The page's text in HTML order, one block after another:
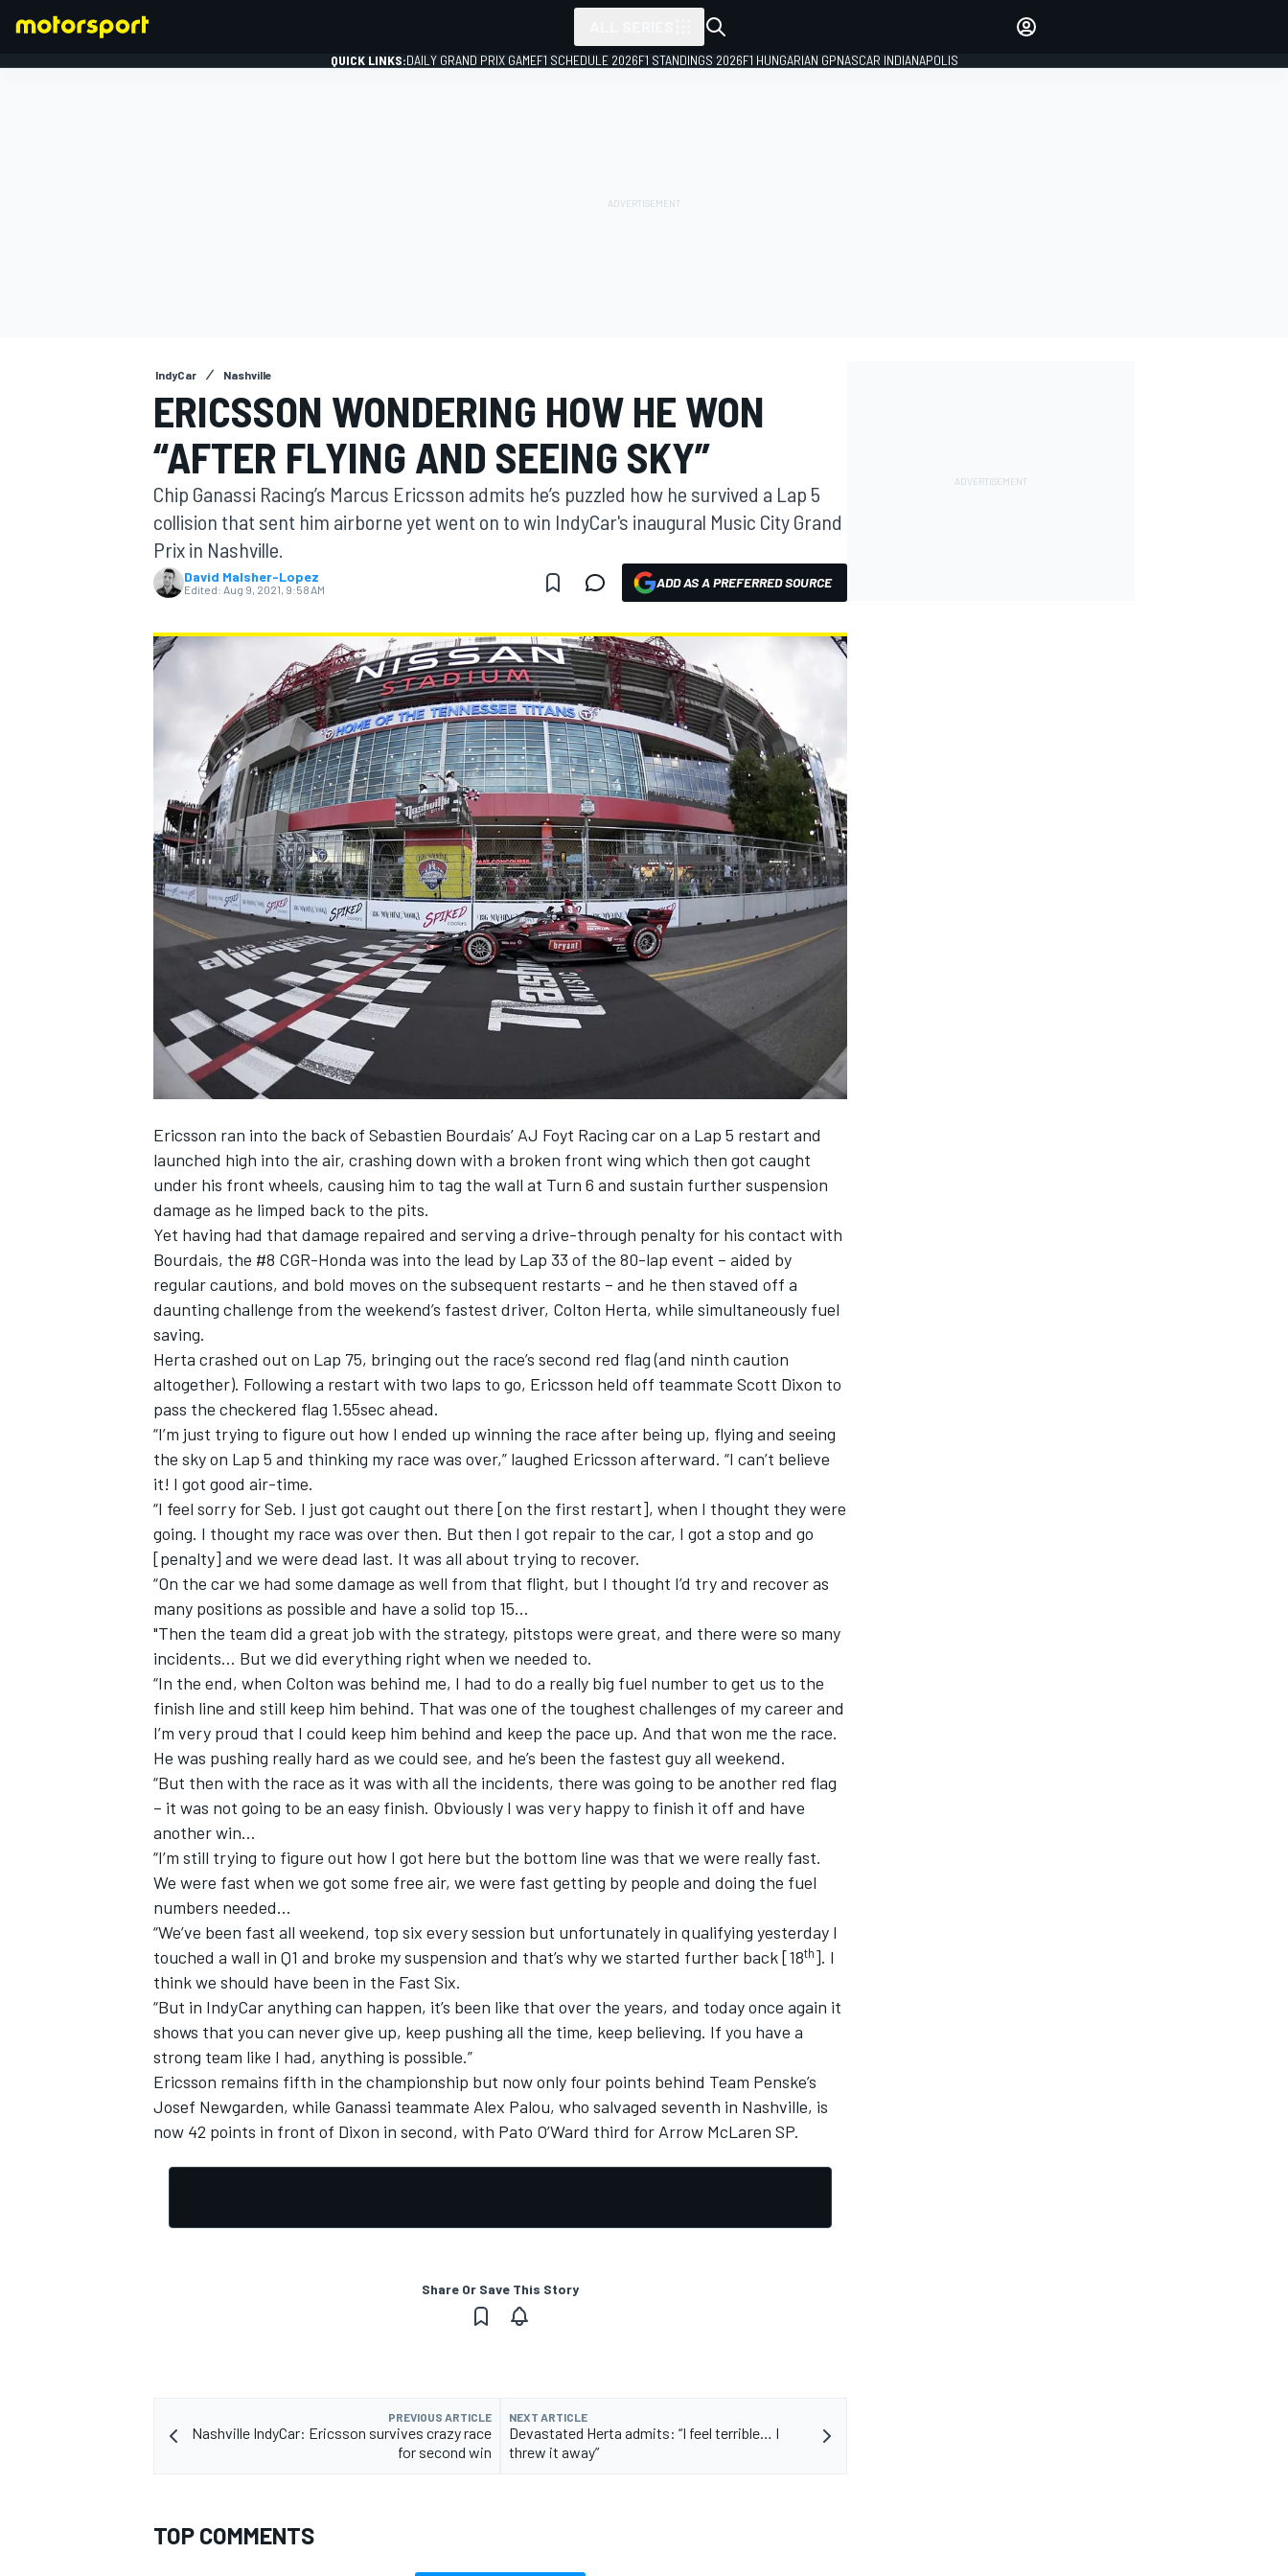
MOTOGP
NASCAR CUP
INDYCAR WEC
IMSA DTM
QUICK LINKS:DAILY GRAND PRIX GAMEF1 SCHEDULE 2026F1 STANDINGS 2026F1 HUNGARIAN GPNASCAR INDIANAPOLIS
IndyCar Nashville
ERICSSON WONDERING HOW HE WON
“AFTER FLYING AND SEEING SKY”
Chip Ganassi Racing’s Marcus Ericsson admits he’s puzzled how he survived a Lap 5
collision that sent him airborne yet went on to win IndyCar's inaugural Music City Grand
Prix in Nashville.
David Malsher-Lopez
Edited: Aug 9, 2021, 9:58 AM ADD AS A PREFERRED SOURCE
Ericsson ran into the back of Sebastien Bourdais’ AJ Foyt Racing car on a Lap 5 restart and
launched high into the air, crashing down with a broken front wing which then got caught
under his front wheels, causing him to tag the wall at Turn 6 and sustain further suspension
damage as he limped back to the pits.
Yet having had that damage repaired and serving a drive-through penalty for his contact with
Bourdais, the #8 CGR-Honda was into the lead by Lap 33 of the 80-lap event – aided by
regular cautions, and bold moves on the subsequent restarts – and he then staved off a
daunting challenge from the weekend’s fastest driver, Colton Herta, while simultaneously fuel
saving.
Herta crashed out on Lap 75, bringing out the race’s second red flag (and ninth caution
altogether). Following a restart with two laps to go, Ericsson held off teammate Scott Dixon to
pass the checkered flag 1.55sec ahead.
“I’m just trying to figure out how I ended up winning the race after being up, flying and seeing
the sky on Lap 5 and thinking my race was over,” laughed Ericsson afterward. “I can’t believe
it! I got good air-time.
“I feel sorry for Seb. I just got caught out there [on the first restart], when I thought they were
going. I thought my race was over then. But then I got repair to the car, I got a stop and go
[penalty] and we were dead last. It was all about trying to recover.
“On the car we had some damage as well from that flight, but I thought I’d try and recover as
many positions as possible and have a solid top 15…
"Then the team did a great job with the strategy, pitstops were great, and there were so many
incidents… But we did everything right when we needed to.
“In the end, when Colton was behind me, I had to do a really big fuel number to get us to the
finish line and still keep him behind. That was one of the toughest challenges of my career and
I’m very proud that I could keep him behind and keep the pace up. And that won me the race.
He was pushing really hard as we could see, and he’s been the fastest guy all weekend.
“But then with the race as it was with all the incidents, there was going to be another red flag
– it was not going to be an easy finish. Obviously I was very happy to finish it off and have
another win…
“I’m still trying to figure out how I got here but the bottom line was that we were really fast.
We were fast when we got some free air, we were fast getting by people and doing the fuel
numbers needed…
“We’ve been fast all weekend, top six every session but unfortunately in qualifying yesterday I
touched a wall in Q1 and broke my suspension and that’s why we started further back [18th]. I
think we should have been in the Fast Six.
“But in IndyCar anything can happen, it’s been like that over the years, and today once again it
shows that you can never give up, keep pushing all the time, keep believing. If you have a
strong team like I had, anything is possible.”
Ericsson remains fifth in the championship but now only four points behind Team Penske’s
Josef Newgarden, while Ganassi teammate Alex Palou, who salvaged seventh in Nashville, is
now 42 points in front of Dixon in second, with Pato O’Ward third for Arrow McLaren SP.
Share Or Save This Story
PREVIOUS ARTICLE
Nashville IndyCar: Ericsson survives crazy race
for second win
NEXT ARTICLE
Devastated Herta admits: “I feel terrible… I
threw it away”
TOP COMMENTS